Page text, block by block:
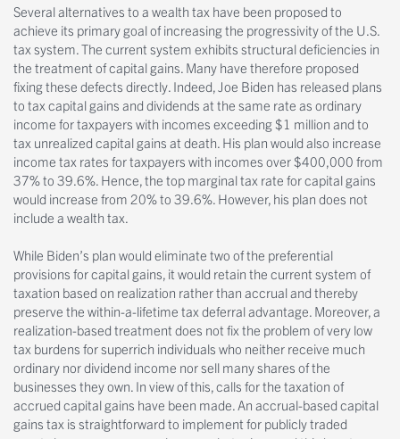
Several alternatives to a wealth tax have been proposed to
achieve its primary goal of increasing the progressivity of the U.S.
tax system. The current system exhibits structural deficiencies in
the treatment of capital gains. Many have therefore proposed
fixing these defects directly. Indeed, Joe Biden has released plans
to tax capital gains and dividends at the same rate as ordinary
income for taxpayers with incomes exceeding $1 million and to
tax unrealized capital gains at death. His plan would also increase
income tax rates for taxpayers with incomes over $400,000 from
37% to 39.6%. Hence, the top marginal tax rate for capital gains
would increase from 20% to 39.6%. However, his plan does not
include a wealth tax.
While Biden’s plan would eliminate two of the preferential
provisions for capital gains, it would retain the current system of
taxation based on realization rather than accrual and thereby
preserve the within-a-lifetime tax deferral advantage. Moreover, a
realization-based treatment does not fix the problem of very low
tax burdens for superrich individuals who neither receive much
ordinary nor dividend income nor sell many shares of the
businesses they own. In view of this, calls for the taxation of
accrued capital gains have been made. An accrual-based capital
gains tax is straightforward to implement for publicly traded